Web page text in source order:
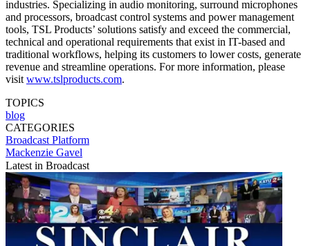
industries. Specializing in audio monitoring, surround microphones
and processors, broadcast control systems and power management
tools, TSL Products’ solutions satisfy and exceed the commercial,
technical and operational requirements that exist in IT-based and
traditional workflows, helping its customers to lower costs, generate
revenue and streamline operations. For more information, please
visit www.tslproducts.com.
TOPICS
blog
CATEGORIES
Broadcast Platform
Mackenzie Gavel
Latest in Broadcast